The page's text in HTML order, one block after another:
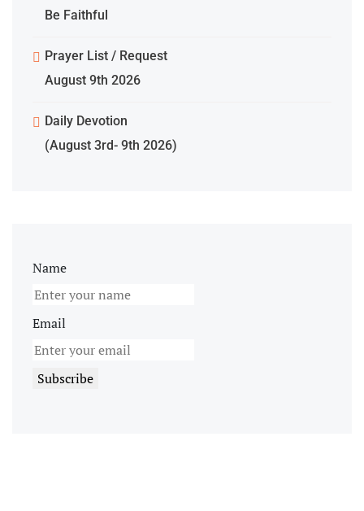
Be Faithful
Prayer List / Request
August 9th 2026
Daily Devotion
(August 3rd- 9th 2026)
Name
Email